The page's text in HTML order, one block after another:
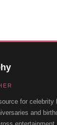
for celebrity
and